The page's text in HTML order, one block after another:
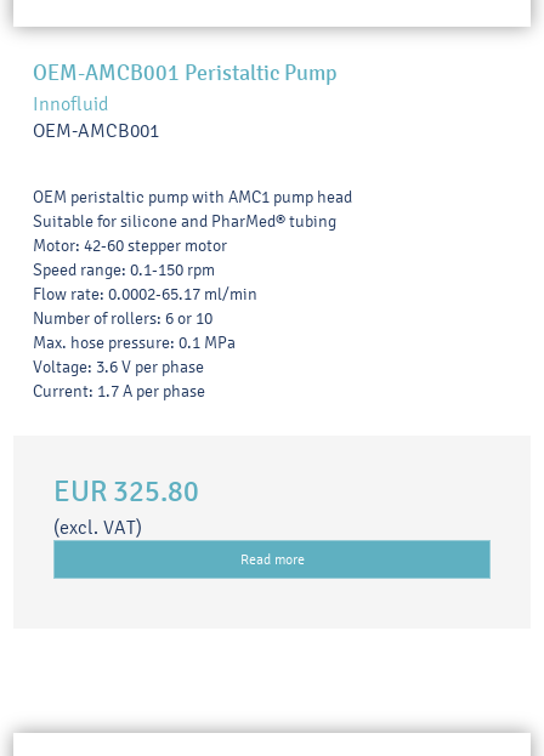
OEM-AMCB001 Peristaltic Pump
Innofluid
OEM-AMCB001
OEM peristaltic pump with AMC1 pump head
Suitable for silicone and PharMed® tubing
Motor: 42-60 stepper motor
Speed range: 0.1-150 rpm
Flow rate: 0.0002-65.17 ml/min
Number of rollers: 6 or 10
Max. hose pressure: 0.1 MPa
Voltage: 3.6 V per phase
Current: 1.7 A per phase
EUR 325.80
(excl. VAT)
Read more